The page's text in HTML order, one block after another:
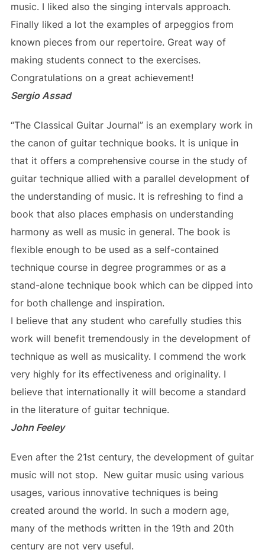
music. I liked also the singing intervals approach.
Finally liked a lot the examples of arpeggios from
known pieces from our repertoire. Great way of
making students connect to the exercises.
Congratulations on a great achievement!
Sergio Assad
“The Classical Guitar Journal” is an exemplary work in
the canon of guitar technique books. It is unique in
that it offers a comprehensive course in the study of
guitar technique allied with a parallel development of
the understanding of music. It is refreshing to find a
book that also places emphasis on understanding
harmony as well as music in general. The book is
flexible enough to be used as a self-contained
technique course in degree programmes or as a
stand-alone technique book which can be dipped into
for both challenge and inspiration.
I believe that any student who carefully studies this
work will benefit tremendously in the development of
technique as well as musicality. I commend the work
very highly for its effectiveness and originality. I
believe that internationally it will become a standard
in the literature of guitar technique.
John Feeley
Even after the 21st century, the development of guitar
music will not stop. New guitar music using various
usages, various innovative techniques is being
created around the world. In such a modern age,
many of the methods written in the 19th and 20th
century are not very useful.